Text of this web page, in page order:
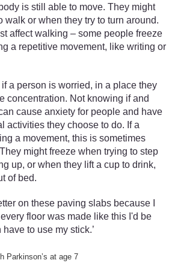
is still able to move. They might
walk or when they try to turn around.
affect walking – some people freeze
a repetitive movement, like writing or
a person is worried, in a place they
concentration. Not knowing if and
cause anxiety for people and have
activities they choose to do. If a
a movement, this is sometimes
might freeze when trying to step
up, or when they lift a cup to drink,
of bed.
on these paving slabs because I
floor was made like this I'd be
to use my stick.’
Parkinson’s at age 7